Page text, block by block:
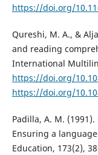
https://doi.org/
Qureshi, M. A., &
and reading
International
https://doi.org/
https://doi.org/
Padilla, A. M.
Ensuring a
Education, 173(2),